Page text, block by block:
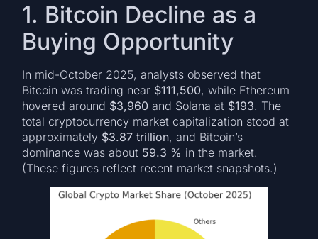
1. Bitcoin Decline as a
Buying Opportunity
In mid-October 2025, analysts observed that
Bitcoin was trading near $111,500, while Ethereum
hovered around $3,960 and Solana at $193. The
total cryptocurrency market capitalization stood at
approximately $3.87 trillion, and Bitcoin’s
dominance was about 59.3 % in the market.
(These figures reflect recent market snapshots.)